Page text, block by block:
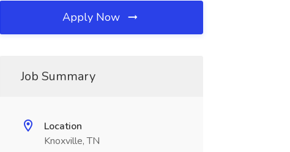
Apply Now
Job Summary
Location
Knoxville, TN